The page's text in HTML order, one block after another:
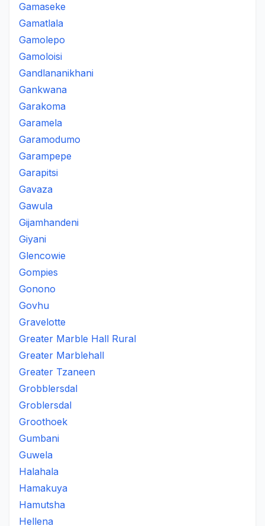
Gamaseke
Gamatlala
Gamolepo
Gamoloisi
Gandlananikhani
Gankwana
Garakoma
Garamela
Garamodumo
Garampepe
Garapitsi
Gavaza
Gawula
Gijamhandeni
Giyani
Glencowie
Gompies
Gonono
Govhu
Gravelotte
Greater Marble Hall Rural
Greater Marblehall
Greater Tzaneen
Grobblersdal
Groblersdal
Groothoek
Gumbani
Guwela
Halahala
Hamakuya
Hamutsha
Hellena